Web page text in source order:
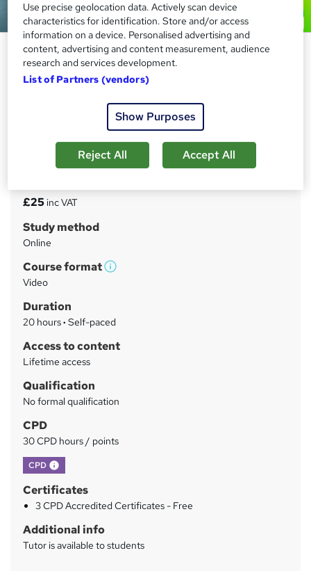
SQL Bootcamp: Python and
JavaScript Programming (3 in 1)
CPD Accredited Course
Last Updated 2026 | 3 CPD Certified Courses | 3 Free e-
Certificates | Instant Lifetime Access | 24/7 Expert
S
u
m
a
r
y
£25 inc VAT
Study method
Online
Course format
W
t
'
i
?
Video
Duration
20 hours· Self-paced
Access to content
Lifetime access
Qualification
No formal qualification
CPD
30 CPD hours / points
CPD What's this?
Certificates
3 CPD Accredited Certificates - Free
Additional info
Tutor is available to students
Use precise geolocation data. Actively scan device
characteristics for identification. Store and/or access
information on a device. Personalised advertising and
content, advertising and content measurement, audience
research and services development.
List of Partners (vendors)
Show Purposes
Reject All Accept All